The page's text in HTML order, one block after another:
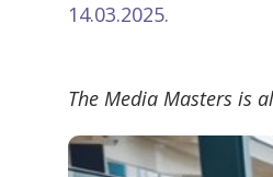
14.03.2025.
The Media Masters is